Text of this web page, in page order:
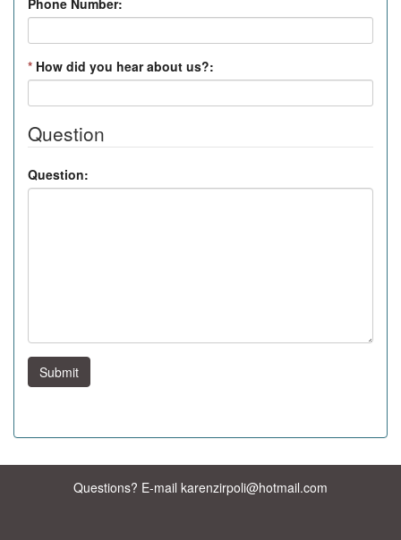
Phone Number:
* How did you hear about us?:
Question
Question:
Submit
Questions? E-mail karenzirpoli@hotmail.com